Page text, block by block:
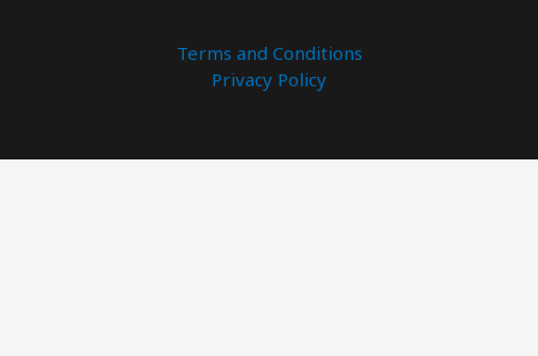
Terms and Conditions
Privacy Policy